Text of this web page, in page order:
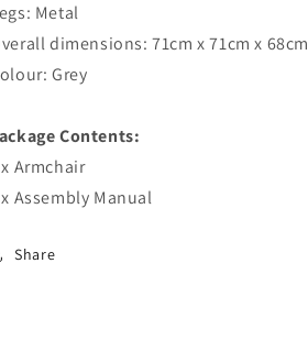
Metal
dimensions: 71cm x 71cm x 68cm
Grey
Contents:
Armchair
Assembly Manual
Share